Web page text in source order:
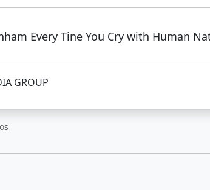
Every Tine You Cry with Human
GROUP